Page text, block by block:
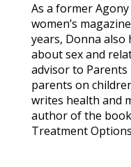
As a former
women’s
years, Donna also
about sex and
advisor to Parents
parents on
writes health and
author of the book
Treatment